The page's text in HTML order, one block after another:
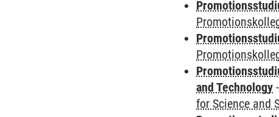
and Technology -
for Science and